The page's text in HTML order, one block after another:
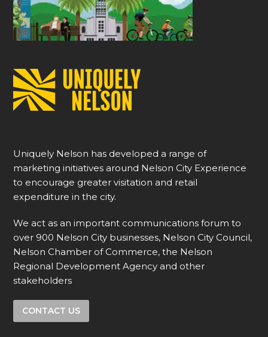
Uniquely Nelson has developed a range of
marketing initiatives around Nelson City Experience
to encourage greater visitation and retail
expenditure in the city.
We act as an important communications forum to
over 900 Nelson City businesses, Nelson City Council,
Nelson Chamber of Commerce, the Nelson
Regional Development Agency and other
stakeholders
CONTACT US